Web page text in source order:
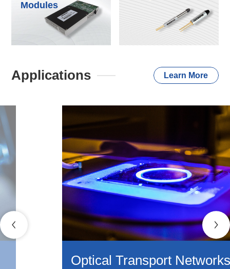
Modules
Applications Learn More
Optical Transport Networks